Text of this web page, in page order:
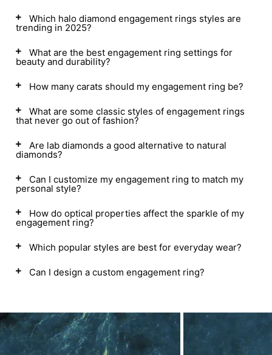
Which halo diamond engagement rings styles are
trending in 2025?
What are the best engagement ring settings for
beauty and durability?
How many carats should my engagement ring be?
What are some classic styles of engagement rings
that never go out of fashion?
Are lab diamonds a good alternative to natural
diamonds?
Can I customize my engagement ring to match my
personal style?
How do optical properties affect the sparkle of my
engagement ring?
Which popular styles are best for everyday wear?
Can I design a custom engagement ring?